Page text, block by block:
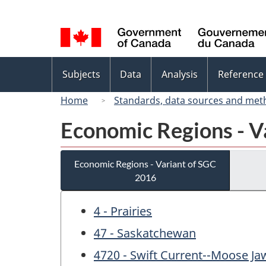
selection
menu
Subjects Data Analysis Reference
Home
Standards, data sources and
Economic Regions -
Economic Regions - Variant of SGC
2016
4 - Prairies
47 - Saskatchewan
4720 - Swift Current--Moose